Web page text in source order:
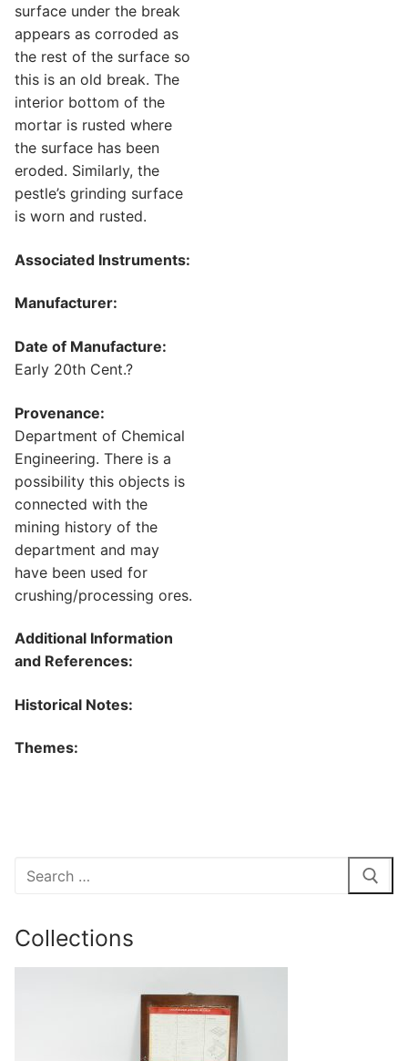
surface under the break
appears as corroded as
the rest of the surface so
this is an old break. The
interior bottom of the
mortar is rusted where
the surface has been
eroded. Similarly, the
pestle’s grinding surface
is worn and rusted.
Associated Instruments:
Manufacturer:
Date of Manufacture:
Early 20th Cent.?
Provenance:
Department of Chemical
Engineering. There is a
possibility this objects is
connected with the
mining history of the
department and may
have been used for
crushing/processing ores.
Additional Information
and References:
Historical Notes:
Themes:
Search
Collections